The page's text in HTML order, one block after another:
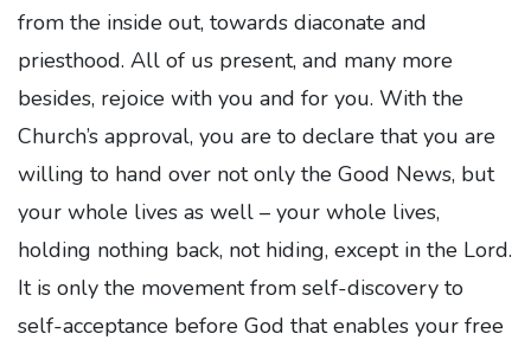
from the inside out, towards diaconate and
priesthood. All of us present, and many more
besides, rejoice with you and for you. With the
Church’s approval, you are to declare that you are
willing to hand over not only the Good News, but
your whole lives as well – your whole lives,
holding nothing back, not hiding, except in the Lord.
It is only the movement from self-discovery to
self-acceptance before God that enables your free